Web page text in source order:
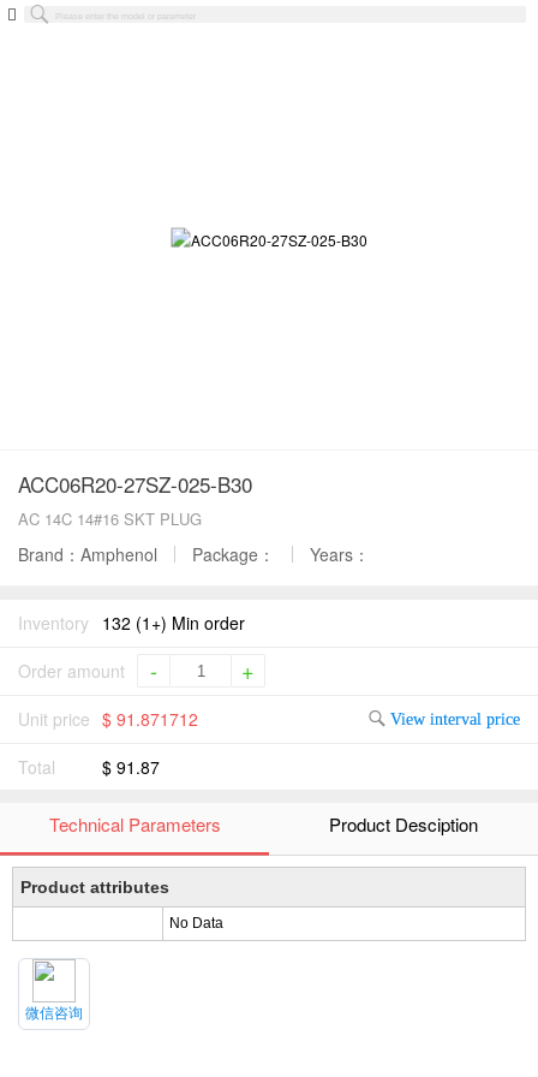
ACC06R20-27SZ-025-B30
AC 14C 14#16 SKT PLUG
Brand：Amphenol Package： Years：
Inventory 132 (1+) Min order
Order amount
- +
Unit price $ 91.871712 View interval price
Total $ 91.87
Technical Parameters Product Desciption
Product attributes
No Data
微信咨询